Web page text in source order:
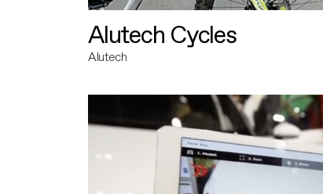
Alutech Cycles
Alutech